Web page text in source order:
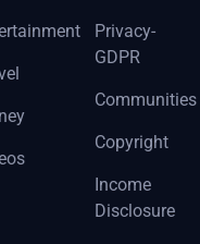
Privacy-
GDPR
Communities
Copyright
Income
Disclosure